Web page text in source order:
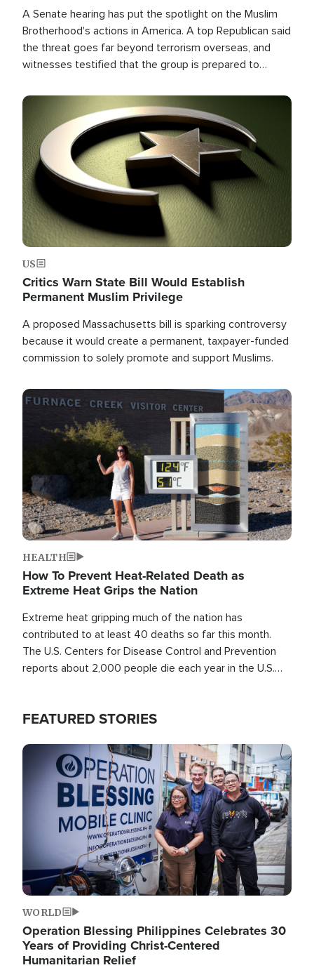
A Senate hearing has put the spotlight on the Muslim
Brotherhood's actions in America. A top Republican said
the threat goes far beyond terrorism overseas, and
witnesses testified that the group is prepared to
the U.S.
Image
US
Critics Warn State Bill Would Establish
Permanent Muslim Privilege
A proposed Massachusetts bill is sparking controversy
because it would create a permanent, taxpayer-funded
commission to solely promote and support Muslims.
Image
HEALTH
How To Prevent Heat-Related Death as
Extreme Heat Grips the Nation
Extreme heat gripping much of the nation has
contributed to at least 40 deaths so far this month.
The U.S. Centers for Disease Control and Prevention
reports about 2,000 people die each year in the U.S.
FEATURED STORIES
Image
WORLD
Operation Blessing Philippines Celebrates 30
Years of Providing Christ-Centered
Humanitarian Relief